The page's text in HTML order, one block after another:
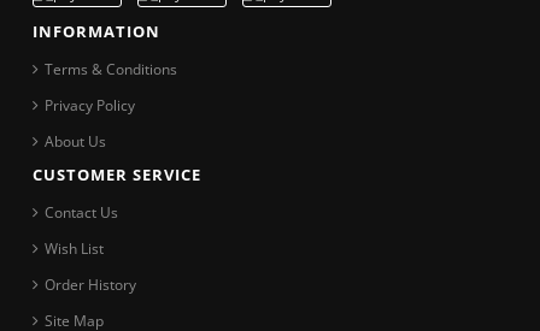
INFORMATION
Terms & Conditions
Privacy Policy
About Us
CUSTOMER SERVICE
Contact Us
Wish List
Order History
Site Map